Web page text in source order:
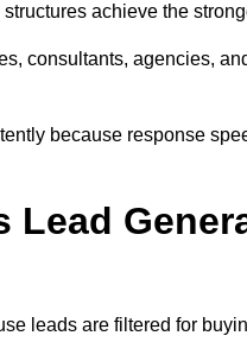
achieve the
consultants, agencies,
because response
Lead
leads are filtered for